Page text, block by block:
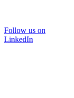
Follow us on
LinkedIn